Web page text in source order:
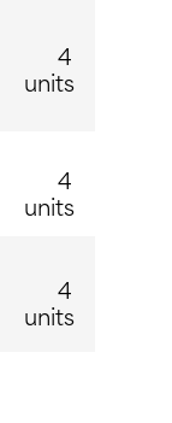
4
units
4
units
4
units